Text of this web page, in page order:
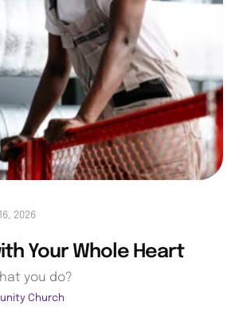
2026
Your Whole Heart
you do?
Church